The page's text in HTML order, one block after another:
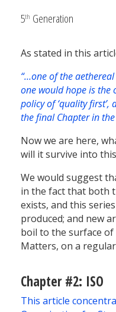
5th Generation
As stated in this
“…one of the
one would hope is
policy of ‘quality
the final Chapter in the
Now we are here,
will it survive into
We would suggest
in the fact that both
exists, and this
produced; and new
boil to the surface
Matters, on a
Chapter #2: ISO
This article